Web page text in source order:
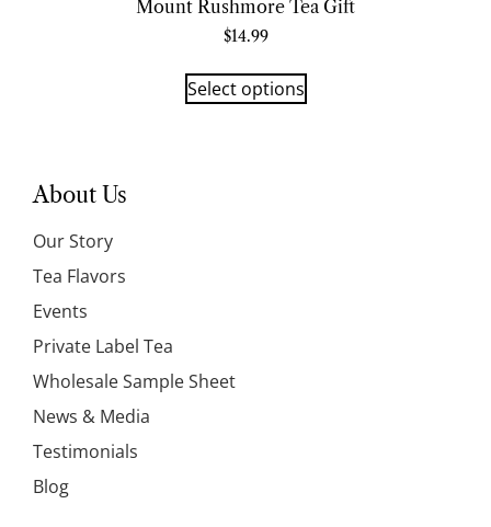
Mount Rushmore Tea Gift
$14.99
Select options
About Us
Our Story
Tea Flavors
Events
Private Label Tea
Wholesale Sample Sheet
News & Media
Testimonials
Blog